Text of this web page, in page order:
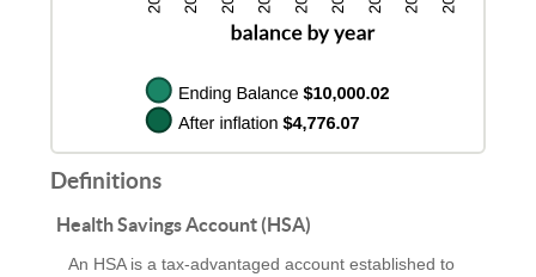
Definitions
Health Savings Account (HSA)
An HSA is a tax-advantaged account established to